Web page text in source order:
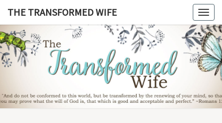
content
THE TRANSFORMED WIFE
THE